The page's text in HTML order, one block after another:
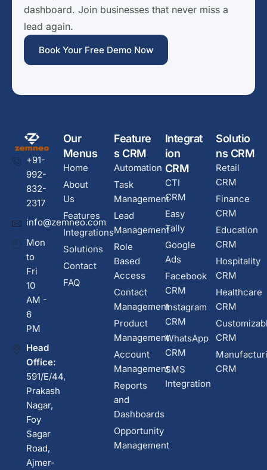
dashboard. Join businesses that never miss a
lead again.
Book Your Free Demo Now
+91-
992-
832-
2317
info@zemneo.com
Mon
to
Fri
10
AM -
6
PM
Head
Office:
591/E/44,
Prakash
Nagar,
Foy
Sagar
Road,
Ajmer-
Our
Menus
Home
About
Us
Features
Integrations
Solutions
Contact
FAQ
Feature
s CRM
Automation
Task
Management
Lead
Management
Role
Based
Access
Contact
Management
Product
Management
Account
Management
Reports
and
Dashboards
Opportunity
Management
Integrat
ion
CRM
CTI
CRM
Easy
Tally
Google
Ads
Facebook
CRM
Instagram
CRM
WhatsApp
CRM
SMS
Integration
Solutio
ns CRM
Retail
CRM
Finance
CRM
Education
CRM
Hospitality
CRM
Healthcare
CRM
CRM
CRM